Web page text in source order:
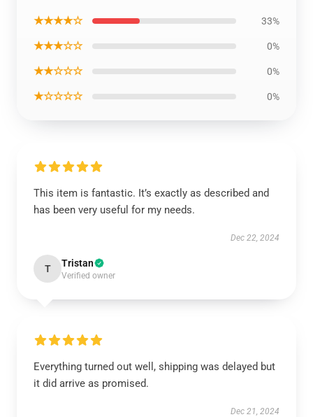
★★★★☆ 33%
★★★☆☆ 0%
★★☆☆☆ 0%
★☆☆☆☆ 0%
This item is fantastic. It’s exactly as described and
has been very useful for my needs.
Dec 22, 2024
T Tristan
Verified owner
Everything turned out well, shipping was delayed but
it did arrive as promised.
Dec 21, 2024